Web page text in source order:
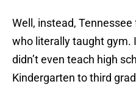
Well, instead,
who literally taught gym.
didn’t even teach high
Kindergarten to third